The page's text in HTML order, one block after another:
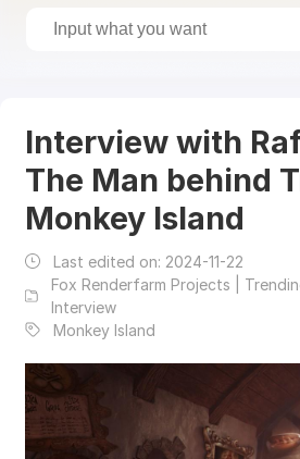
Interview with
The Man behind
Monkey Island
Last edited on: 2024-11-22
Fox Renderfarm Projects |
Interview
Monkey Island